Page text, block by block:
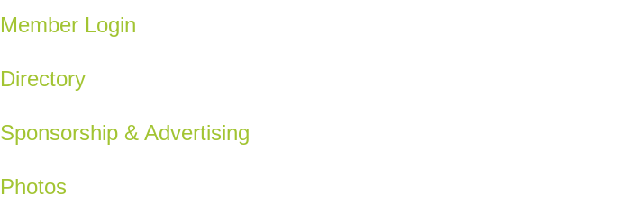
Member Login
Directory
Sponsorship & Advertising
Photos